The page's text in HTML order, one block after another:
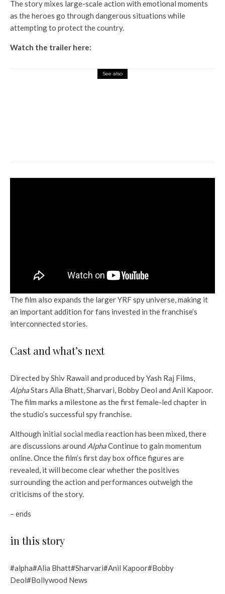
The story mixes large-scale action with emotional moments
as the heroes go through dangerous situations while
attempting to protect the country.
Watch the trailer here:
See also
The film also expands the larger YRF spy universe, making it
an important addition for fans invested in the franchise’s
interconnected stories.
Cast and what’s next
Directed by Shiv Rawail and produced by Yash Raj Films,
AlphaStars Alia Bhatt, Sharvari, Bobby Deol and Anil Kapoor.
The film marks a milestone as the first female-led chapter in
the studio’s successful spy franchise.
Although initial social media reaction has been mixed, there
are discussions around AlphaContinue to gain momentum
online. Once the film’s first day box office figures are
revealed, it will become clear whether the positives
surrounding the action and performances outweigh the
criticisms of the story.
– ends
in this story
#alpha#Alia Bhatt#Sharvari#Anil Kapoor#Bobby
Deol#Bollywood News